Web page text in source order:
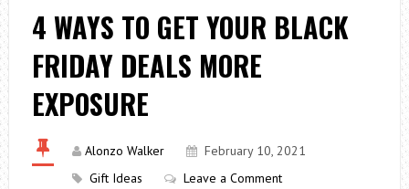
4 WAYS TO GET YOUR BLACK
FRIDAY DEALS MORE
EXPOSURE
Alonzo Walker
February 10, 2021
Gift Ideas
Leave a Comment